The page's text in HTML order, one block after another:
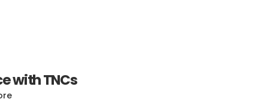
with TNCs